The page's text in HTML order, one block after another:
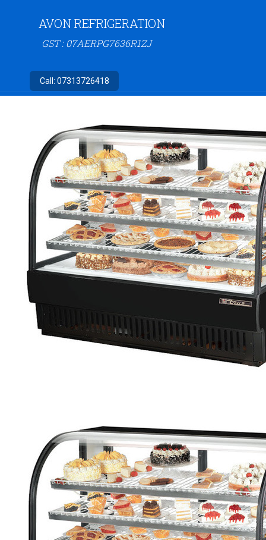
AVON REFRIGERATION
GST : 07AERPG7636R1ZJ
Call: 07313726418